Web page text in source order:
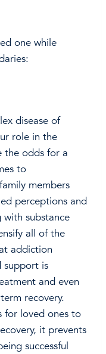
one while
disease of
role in the
the odds for a
to
members
perceptions and
substance
all of the
addiction
support is
and even
recovery.
for loved ones to
it prevents
successful